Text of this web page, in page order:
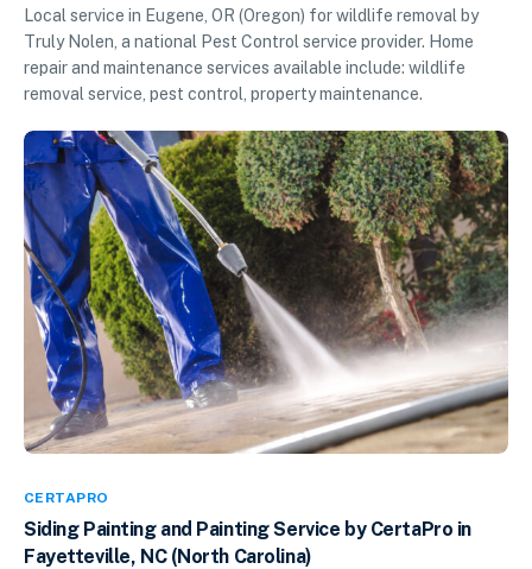
Local service in Eugene, OR (Oregon) for wildlife removal by
Truly Nolen, a national Pest Control service provider. Home
repair and maintenance services available include: wildlife
removal service, pest control, property maintenance.
CERTAPRO
Siding Painting and Painting Service by CertaPro in
Fayetteville, NC (North Carolina)